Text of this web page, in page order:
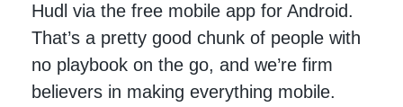
Hudl via the free mobile app for Android.
That’s a pretty good chunk of people with
no playbook on the go, and we’re firm
believers in making everything mobile.